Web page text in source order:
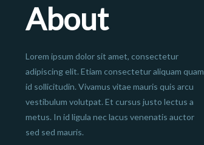
About
Lorem ipsum dolor sit amet, consectetur
adipiscing elit. Etiam consectetur aliquam quam
id sollicitudin. Vivamus vitae mauris quis arcu
vestibulum volutpat. Et cursus justo lectus a
metus. In id ligula nec lacus venenatis auctor
sed sed mauris.